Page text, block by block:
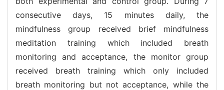
consecutive days, 15 minutes daily, the
mindfulness group received brief mindfulness
meditation training which included breath
monitoring and acceptance, the monitor group
received breath training which only included
breath monitoring but not acceptance, while the